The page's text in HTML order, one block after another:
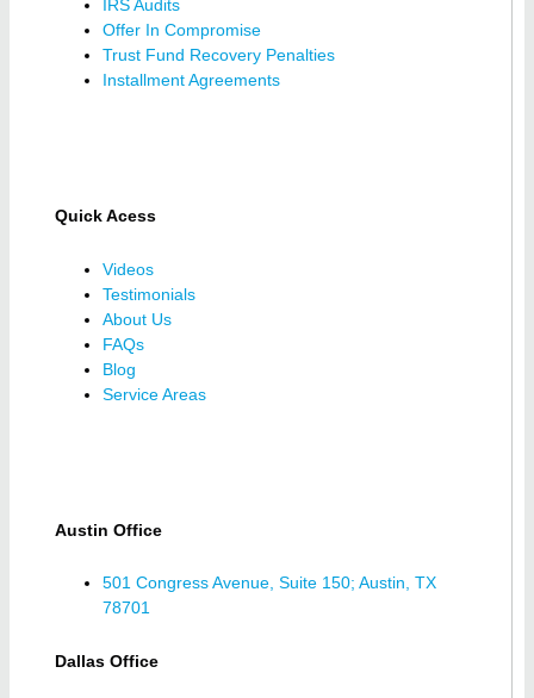
IRS Audits
Offer In Compromise
Trust Fund Recovery Penalties
Installment Agreements
Quick Acess
Videos
Testimonials
About Us
FAQs
Blog
Service Areas
Austin Office
501 Congress Avenue, Suite 150; Austin, TX
78701
Dallas Office